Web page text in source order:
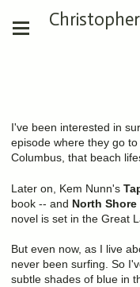
I've been interested in
episode where they go
Columbus, that beach
Later on, Kem Nunn's
book -- and North Shore
novel is set in the Great
But even now, as I live
never been surfing. So
subtle shades of blue in